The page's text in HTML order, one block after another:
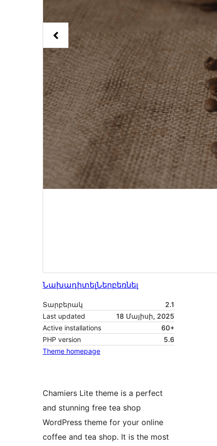
ՆախադիտելՆերբեռնել
Տարբերակ
2.1
Last updated
18 Մայիսի, 2025
Active installations
60+
PHP version
5.6
Theme homepage
Chamiers Lite theme is a perfect
and stunning free tea shop
WordPress theme for your online
coffee and tea shop. It is the most